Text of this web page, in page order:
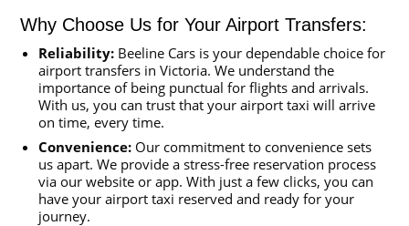
Why Choose Us for Your Airport Transfers:
Reliability: Beeline Cars is your dependable choice for
airport transfers in Victoria. We understand the
importance of being punctual for flights and arrivals.
With us, you can trust that your airport taxi will arrive
on time, every time.
Convenience: Our commitment to convenience sets
us apart. We provide a stress-free reservation process
via our website or app. With just a few clicks, you can
have your airport taxi reserved and ready for your
journey.